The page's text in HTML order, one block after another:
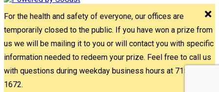
For the health and safety of everyone, our offices are
temporarily closed to the public. If you have won a prize from
us we will be mailing it to you or will contact you with specific
information needed to redeem your prize. Feel free to call us
with questions during weekday business hours at 715-842-
1672.